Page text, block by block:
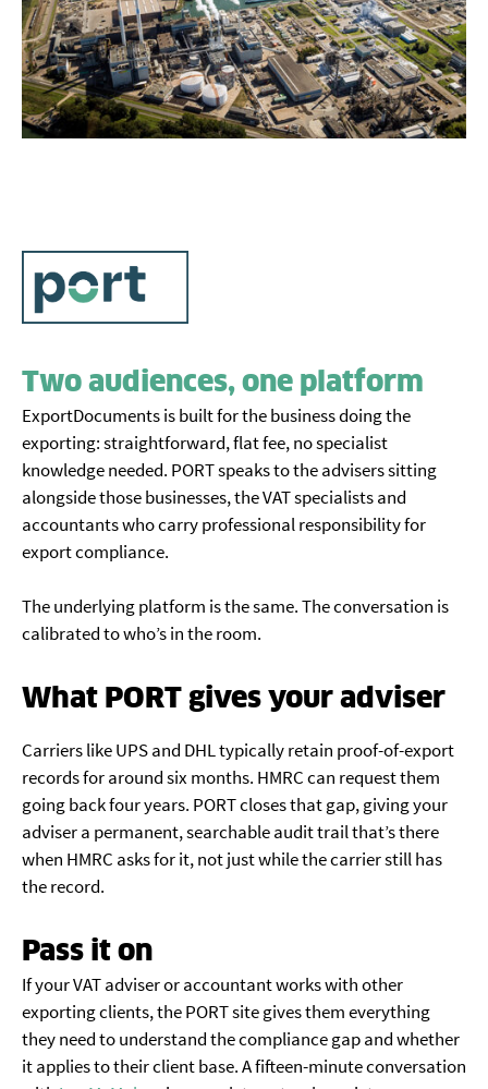
Two audiences, one platform
ExportDocuments is built for the business doing the
exporting: straightforward, flat fee, no specialist
knowledge needed. PORT speaks to the advisers sitting
alongside those businesses, the VAT specialists and
accountants who carry professional responsibility for
export compliance.
The underlying platform is the same. The conversation is
calibrated to who’s in the room.
What PORT gives your adviser
Carriers like UPS and DHL typically retain proof-of-export
records for around six months. HMRC can request them
going back four years. PORT closes that gap, giving your
adviser a permanent, searchable audit trail that’s there
when HMRC asks for it, not just while the carrier still has
the record.
Pass it on
If your VAT adviser or accountant works with other
exporting clients, the PORT site gives them everything
they need to understand the compliance gap and whether
it applies to their client base. A fifteen-minute conversation